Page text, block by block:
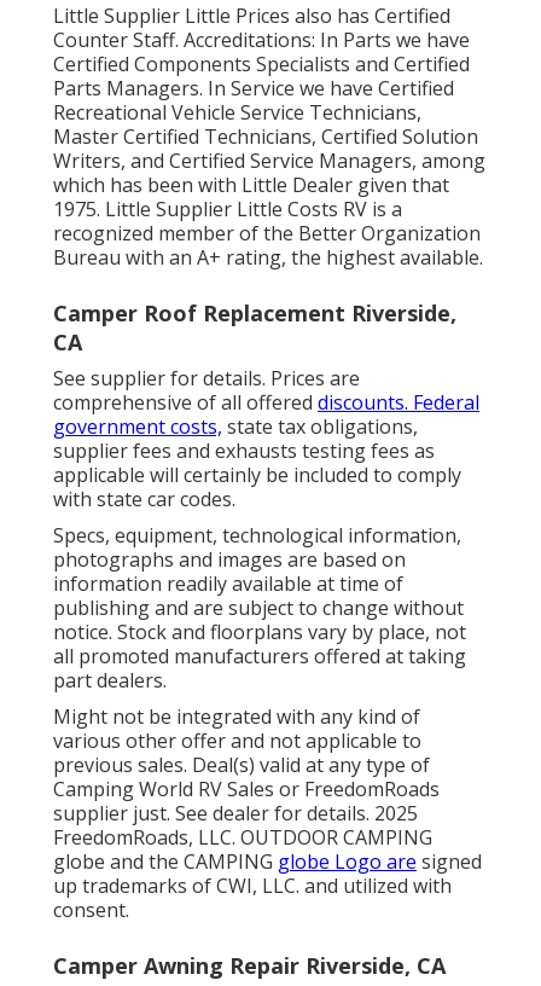
Little Supplier Little Prices also has Certified
Counter Staff. Accreditations: In Parts we have
Certified Components Specialists and Certified
Parts Managers. In Service we have Certified
Recreational Vehicle Service Technicians,
Master Certified Technicians, Certified Solution
Writers, and Certified Service Managers, among
which has been with Little Dealer given that
1975. Little Supplier Little Costs RV is a
recognized member of the Better Organization
Bureau with an A+ rating, the highest available.
Camper Roof Replacement Riverside,
CA
See supplier for details. Prices are
comprehensive of all offered discounts. Federal
government costs, state tax obligations,
supplier fees and exhausts testing fees as
applicable will certainly be included to comply
with state car codes.
Specs, equipment, technological information,
photographs and images are based on
information readily available at time of
publishing and are subject to change without
notice. Stock and floorplans vary by place, not
all promoted manufacturers offered at taking
part dealers.
Might not be integrated with any kind of
various other offer and not applicable to
previous sales. Deal(s) valid at any type of
Camping World RV Sales or FreedomRoads
supplier just. See dealer for details. 2025
FreedomRoads, LLC. OUTDOOR CAMPING
globe and the CAMPING globe Logo are signed
up trademarks of CWI, LLC. and utilized with
consent.
Camper Awning Repair Riverside, CA